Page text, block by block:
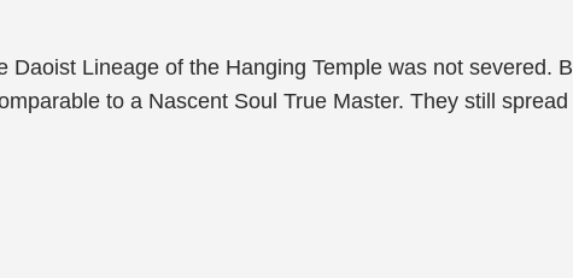
Lineage of the Hanging Temple was not severed.
to a Nascent Soul True Master. They still